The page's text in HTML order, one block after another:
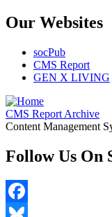
Our Websites
socPub
CMS Report
GEN X LIVING
CMS Report Archive
Content Management
Follow Us On
Facebook